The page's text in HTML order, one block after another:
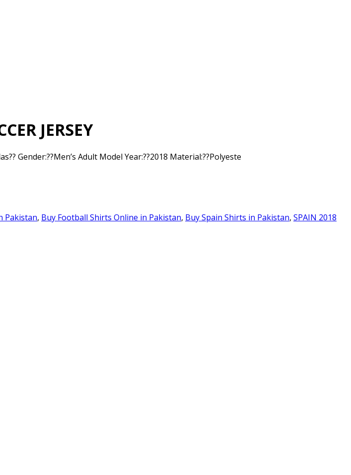
JERSEY
Gender:??Men’s Adult Model Year:??2018 Material:??Polyeste
Pakistan, Buy Football Shirts Online in Pakistan, Buy Spain Shirts in Pakistan, SPAIN 2018